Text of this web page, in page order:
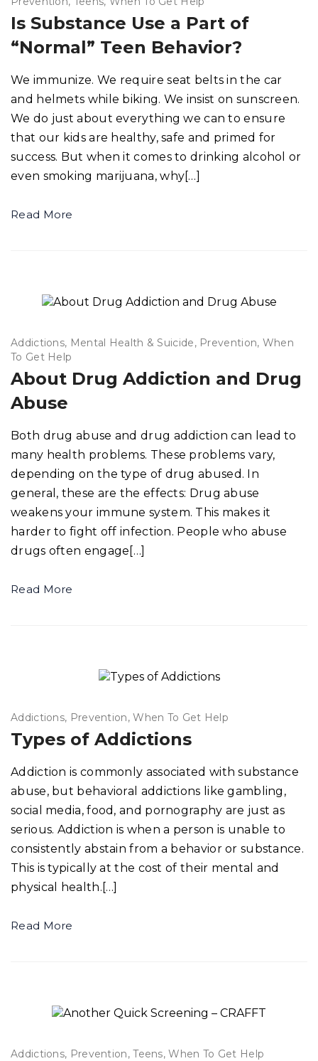
Is Substance Use a Part of
“Normal” Teen Behavior?
We immunize. We require seat belts in the car
and helmets while biking. We insist on sunscreen.
We do just about everything we can to ensure
that our kids are healthy, safe and primed for
success. But when it comes to drinking alcohol or
even smoking marijuana, why[…]
Read More
Addictions Mental Health & Suicide Prevention When
To Get Help
About Drug Addiction and Drug
Abuse
Both drug abuse and drug addiction can lead to
many health problems. These problems vary,
depending on the type of drug abused. In
general, these are the effects: Drug abuse
weakens your immune system. This makes it
harder to fight off infection. People who abuse
drugs often engage[…]
Read More
Addictions Prevention When To Get Help
Types of Addictions
Addiction is commonly associated with substance
abuse, but behavioral addictions like gambling,
social media, food, and pornography are just as
serious. Addiction is when a person is unable to
consistently abstain from a behavior or substance.
This is typically at the cost of their mental and
physical health.[…]
Read More
Addictions Prevention Teens When To Get Help